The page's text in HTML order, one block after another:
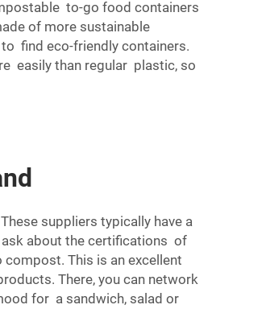
to-go food containers
of more sustainable
find eco-friendly containers.
easily than regular plastic, so
suppliers typically have a
about the certifications of
This is an excellent
There, you can network
for a sandwich, salad or